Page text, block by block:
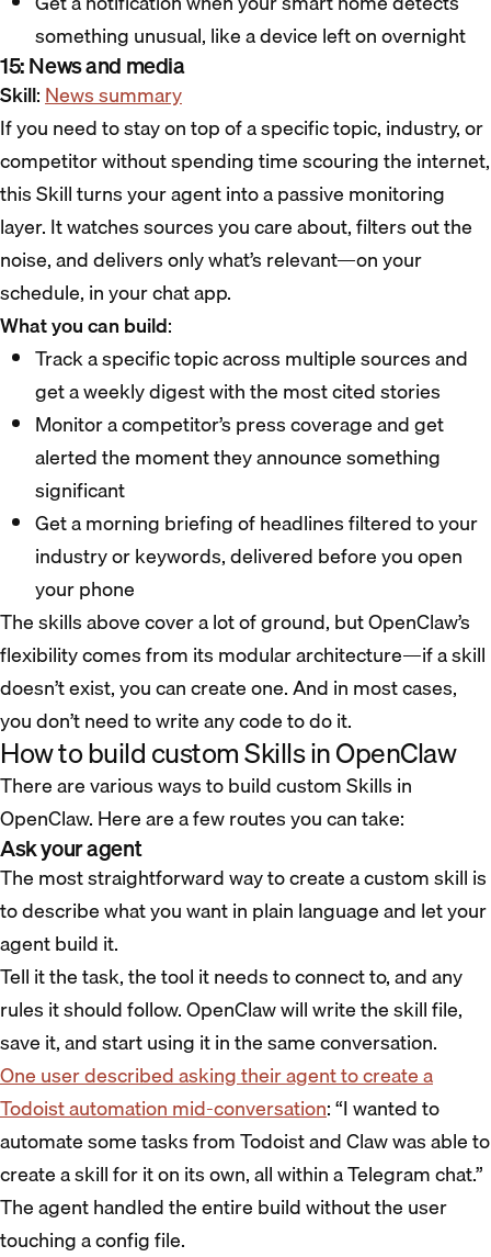
something unusual, like a device left on overnight
15: News and media
Skill:News summary
If you need to stay on top of a specific topic, industry, or
competitor without spending time scouring the internet,
this Skill turns your agent into a passive monitoring
layer. It watches sources you care about, filters out the
noise, and delivers only what’s relevant—on your
schedule, in your chat app.
What you can build:
Track a specific topic across multiple sources and
get a weekly digest with the most cited stories
Monitor a competitor’s press coverage and get
alerted the moment they announce something
significant
Get a morning briefing of headlines filtered to your
industry or keywords, delivered before you open
your phone
The skills above cover a lot of ground, but OpenClaw’s
flexibility comes from its modular architecture—if a skill
doesn’t exist, you can create one. And in most cases,
you don’t need to write any code to do it.
How to build custom Skills in OpenClaw
There are various ways to build custom Skills in
OpenClaw. Here are a few routes you can take:
Ask your agent
The most straightforward way to create a custom skill is
to describe what you want in plain language and let your
agent build it.
Tell it the task, the tool it needs to connect to, and any
rules it should follow. OpenClaw will write the skill file,
save it, and start using it in the same conversation.
One user described asking their agent to create a
Todoist automation mid-conversation: “I wanted to
automate some tasks from Todoist and Claw was able to
create a skill for it on its own, all within a Telegram chat.”
The agent handled the entire build without the user
touching a config file.